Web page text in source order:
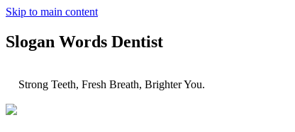
Skip to main content
Slogan Words Dentist
Strong Teeth, Fresh Breath, Brighter You.